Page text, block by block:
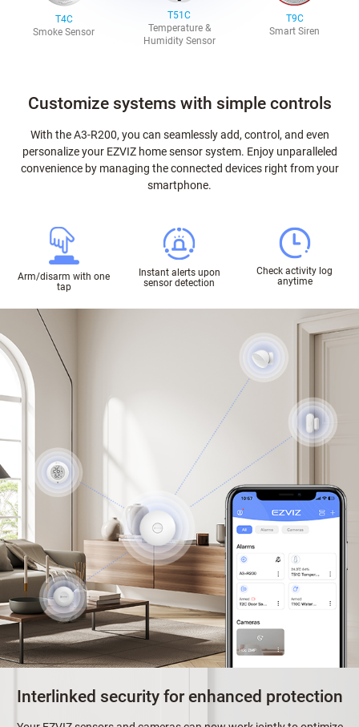
T4C
Smoke Sensor
T51C
Temperature &
Humidity Sensor
T9C
Smart Siren
Customize systems with simple controls
With the A3-R200, you can seamlessly add, control, and even
personalize your EZVIZ home sensor system. Enjoy unparalleled
convenience by managing the connected devices right from your
smartphone.
Arm/disarm with one
tap
Instant alerts upon
sensor detection
Check activity log
anytime
Interlinked security for enhanced protection